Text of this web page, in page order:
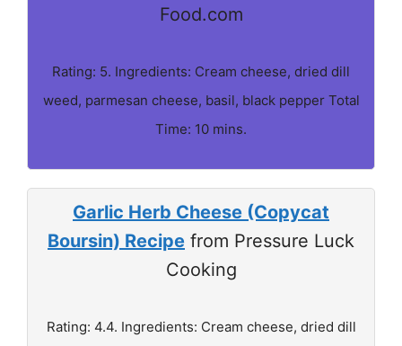
Food.com
Rating: 5. Ingredients: Cream cheese, dried dill
weed, parmesan cheese, basil, black pepper Total
Time: 10 mins.
Garlic Herb Cheese (Copycat
Boursin) Recipe from Pressure Luck
Cooking
Rating: 4.4. Ingredients: Cream cheese, dried dill